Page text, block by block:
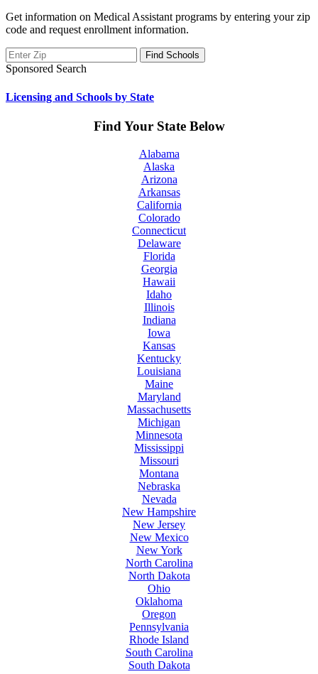
Get information on Medical Assistant programs by entering your zip
code and request enrollment information.
Sponsored Search
Licensing and Schools by State
Find Your State Below
Alabama
Alaska
Arizona
Arkansas
California
Colorado
Connecticut
Delaware
Florida
Georgia
Hawaii
Idaho
Illinois
Indiana
Iowa
Kansas
Kentucky
Louisiana
Maine
Maryland
Massachusetts
Michigan
Minnesota
Mississippi
Missouri
Montana
Nebraska
Nevada
New Hampshire
New Jersey
New Mexico
New York
North Carolina
North Dakota
Ohio
Oklahoma
Oregon
Pennsylvania
Rhode Island
South Carolina
South Dakota